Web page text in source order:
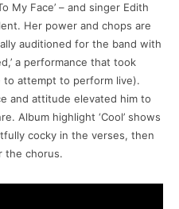
My Face’ – and singer Edith
Her power and chops are
auditioned for the band with
a performance that took
to attempt to perform live).
and attitude elevated him to
Album highlight ‘Cool’ shows
cocky in the verses, then
the chorus.